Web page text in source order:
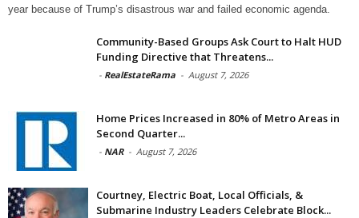
year because of Trump’s disastrous war and failed economic agenda.
Community-Based Groups Ask Court to Halt HUD
Funding Directive that Threatens...
- RealEstateRama - August 7, 2026
Home Prices Increased in 80% of Metro Areas in
Second Quarter...
- NAR - August 7, 2026
Courtney, Electric Boat, Local Officials, &
Submarine Industry Leaders Celebrate Block...